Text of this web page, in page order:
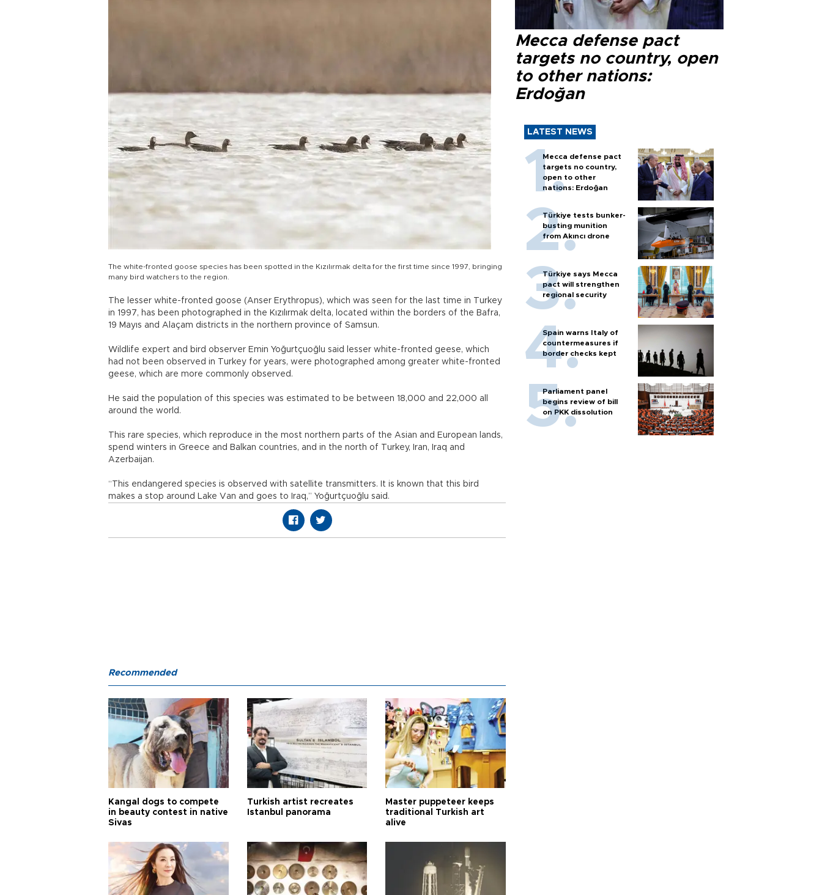
The white-fronted goose species has been spotted in the Kızılırmak delta for the first time since 1997, bringing
many bird watchers to the region.
The lesser white-fronted goose (Anser Erythropus), which was seen for the last time in Turkey
in 1997, has been photographed in the Kızılırmak delta, located within the borders of the Bafra,
19 Mayıs and Alaçam districts in the northern province of Samsun.
Wildlife expert and bird observer Emin Yoğurtçuoğlu said lesser white-fronted geese, which
had not been observed in Turkey for years, were photographed among greater white-fronted
geese, which are more commonly observed.
He said the population of this species was estimated to be between 18,000 and 22,000 all
around the world.
This rare species, which reproduce in the most northern parts of the Asian and European lands,
spend winters in Greece and Balkan countries, and in the north of Turkey, Iran, Iraq and
Azerbaijan.
“This endangered species is observed with satellite transmitters. It is known that this bird
makes a stop around Lake Van and goes to Iraq,” Yoğurtçuoğlu said.
Mecca defense pact
targets no country, open
to other nations:
Erdoğan
LATEST NEWS
Mecca defense pact
targets no country,
open to other
nations: Erdoğan
Türkiye tests bunker-
busting munition
from Akıncı drone
Türkiye says Mecca
pact will strengthen
regional security
Spain warns Italy of
countermeasures if
border checks kept
Parliament panel
begins review of bill
on PKK dissolution
Recommended
Kangal dogs to compete
in beauty contest in native
Sivas
Turkish artist recreates
Istanbul panorama
Master puppeteer keeps
traditional Turkish art
alive